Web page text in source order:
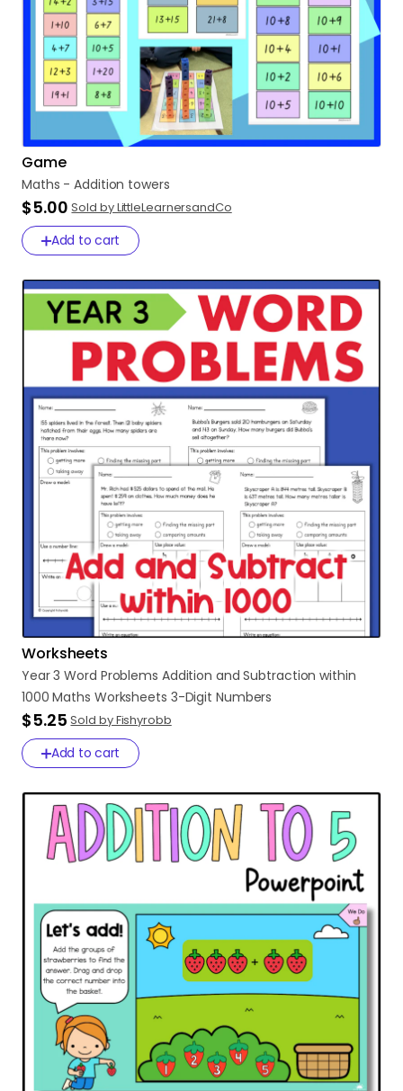
Game
Maths - Addition towers
$5.00 Sold by LittleLearnersandCo
Add to cart
Worksheets
Year3 Word Problems Addition and Subtraction within
1000 Maths Worksheets 3-Digit Numbers
$5.25 Sold by Fishyrobb
Add to cart